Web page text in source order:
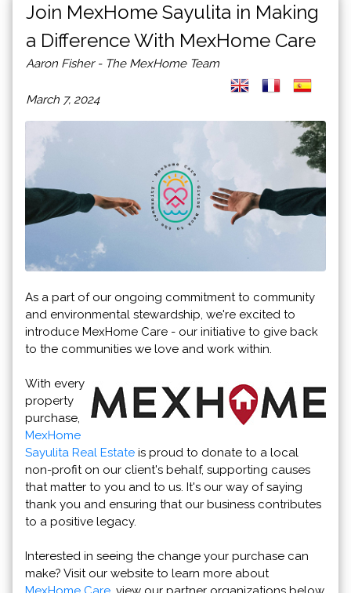
Join MexHome Sayulita in Making
a Difference With MexHome Care
Aaron Fisher - The MexHome Team
March 7, 2024
As a part of our ongoing commitment to community
and environmental stewardship, we're excited to
introduce MexHome Care - our initiative to give back
to the communities we love and work within.
With every
property
purchase,
MexHome
Sayulita Real Estate is proud to donate to a local
non-profit on our client's behalf, supporting causes
that matter to you and to us. It's our way of saying
thank you and ensuring that our business contributes
to a positive legacy.
Interested in seeing the change your purchase can
make? Visit our website to learn more about